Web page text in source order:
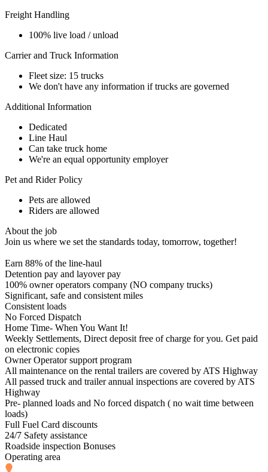
Freight Handling
100% live load / unload
Carrier and Truck Information
Fleet size: 15 trucks
We don't have any information if trucks are governed
Additional Information
Dedicated
Line Haul
Can take truck home
We're an equal opportunity employer
Pet and Rider Policy
Pets are allowed
Riders are allowed
About the job
Join us where we set the standards today, tomorrow, together!
Earn 88% of the line-haul
Detention pay and layover pay
100% owner operators company (NO company trucks)
Significant, safe and consistent miles
Consistent loads
No Forced Dispatch
Home Time- When You Want It!
Weekly Settlements, Direct deposit free of charge for you. Get paid
on electronic copies
Owner Operator support program
All maintenance on the rental trailers are covered by ATS Highway
All passed truck and trailer annual inspections are covered by ATS
Highway
Pre- planned loads and No forced dispatch ( no wait time between
loads)
Full Fuel Card discounts
24/7 Safety assistance
Roadside inspection Bonuses
Operating area